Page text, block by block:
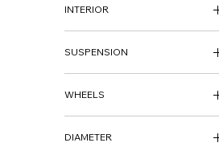
REAR LIGHTS
GRILLS
TRIM
INTERIOR
INTERIOR
SUSPENSION
LOWERING SPRINGS & KITS
WHEELS
WHEELS
WHEEL CAPS
DIAMETER